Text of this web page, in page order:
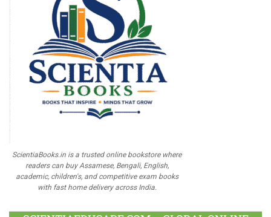
ScientiaBooks.in is a trusted online bookstore where
readers can buy Assamese, Bengali, English,
academic, children's, and competitive exam books
with fast home delivery across India.